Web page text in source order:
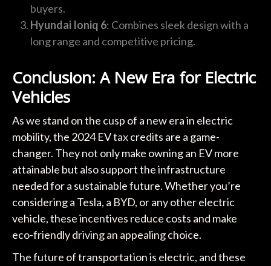
buyers.
Hyundai Ioniq 6: Combines sleek design with a
long range and competitive pricing.
Conclusion: A New Era for Electric
Vehicles
As we stand on the cusp of a new era in electric
mobility, the 2024 EV tax credits are a game-
changer. They not only make owning an EV more
attainable but also support the infrastructure
needed for a sustainable future. Whether you’re
considering a Tesla, a BYD, or any other electric
vehicle, these incentives reduce costs and make
eco-friendly driving an appealing choice.
The future of transportation is electric, and these